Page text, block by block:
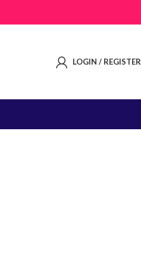
LOGIN / REGISTER